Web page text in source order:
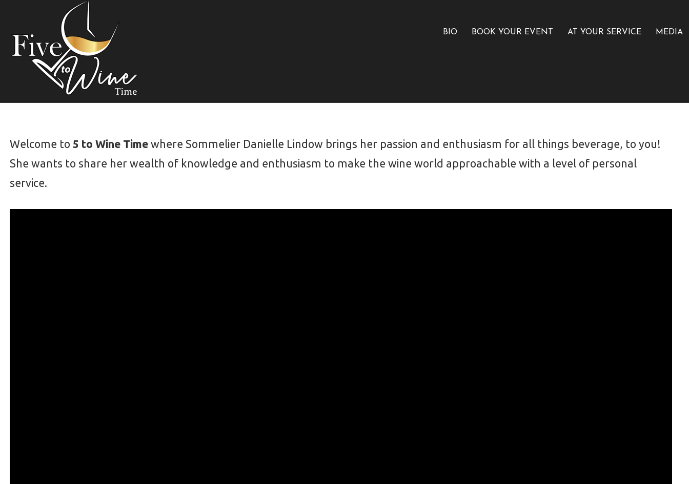
BIO BOOK YOUR EVENT AT YOUR SERVICE MEDIA
Welcome to 5 to Wine Time where Sommelier Danielle Lindow brings her passion and enthusiasm for all things beverage, to you!
She wants to share her wealth of knowledge and enthusiasm to make the wine world approachable with a level of personal
service.